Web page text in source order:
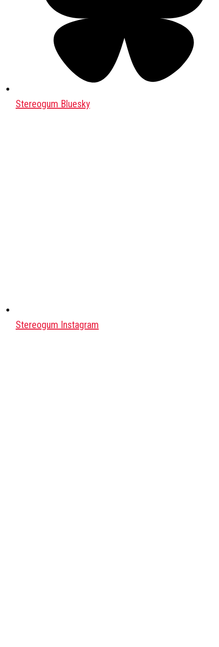
Stereogum Bluesky
Stereogum Instagram